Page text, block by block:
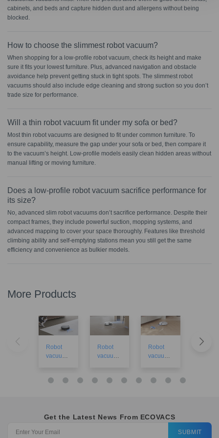
cabinets, and beds and capture hidden dust and allergens without being
blocked.
How to choose the slimmest robot vacuum?
When shopping for a low-profile robot vacuum, check its height and make
sure it fits your lowest furniture. Plus, advanced navigation and obstacle
avoidance help prevent getting stuck in tight spots. The slimmest robot
vacuums should also include edge cleaning and strong suction so you don’t
trade size for performance.
Will a thin robot vacuum fit under my sofa or bed?
Most thin robot vacuums are designed to fit under common furniture. To
ensure capability, measure the gap under your sofa or bed, then compare it
to the vacuum’s height. Low-profile models easily clean hidden areas without
manual lifting or moving furniture.
Does a low-profile robot vacuum sacrifice performance for
its size?
No, advanced slim robot vacuums don’t sacrifice performance. Despite their
compact frames, they include powerful suction, mopping systems, and
advanced mapping to cover your space thoroughly. Features like threshold
climbing ability and self-emptying stations mean you still get the same
efficiency and convenience as bulkier models.
More Products
Robot
vacuums
Robot
vacuums
nts
Robot
vacuums
Robot
Get the Latest News From ECOVACS
SUBMIT